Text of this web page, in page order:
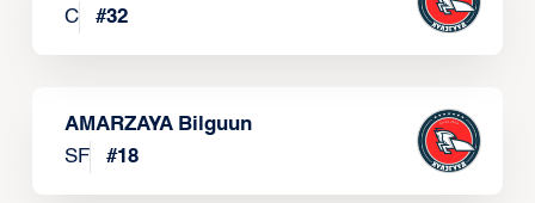
C
#32
AMARZAYA Bilguun
SF
#18